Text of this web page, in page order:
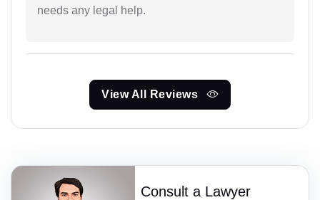
needs any legal help.
View All Reviews
Consult a Lawyer